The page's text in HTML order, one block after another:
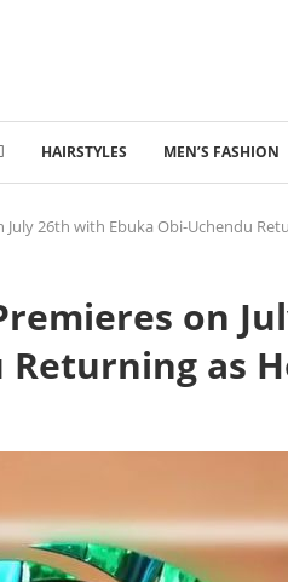
HAIRSTYLES MEN’S FASHION
July 26th with Ebuka Obi-Uchendu
on
Returning as